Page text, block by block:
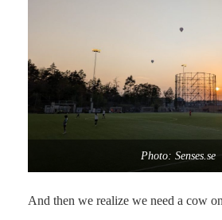
Photo: Senses.se
And then we realize we need a cow